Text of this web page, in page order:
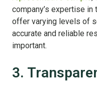
company’s expertise
offer varying levels of
accurate and reliable
important.
3.